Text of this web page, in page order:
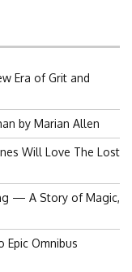
Era of Grit and
by Marian Allen
Will Love The Lost
— A Story of Magic,
Epic Omnibus